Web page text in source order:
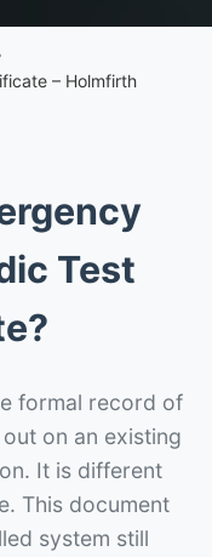
– Holmfirth
Test
formal record of
on an existing
It is different
This document
system still